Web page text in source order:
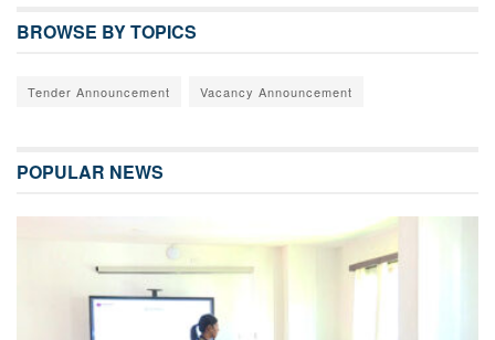
BROWSE BY TOPICS
Tender Announcement Vacancy Announcement
POPULAR NEWS